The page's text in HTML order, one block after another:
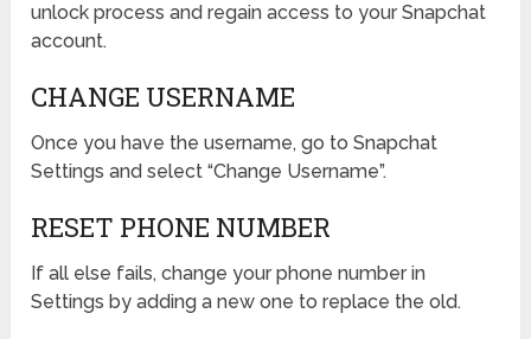
unlock process and regain access to your Snapchat
account.
CHANGE USERNAME
Once you have the username, go to Snapchat
Settings and select “Change Username”.
RESET PHONE NUMBER
If all else fails, change your phone number in
Settings by adding a new one to replace the old.